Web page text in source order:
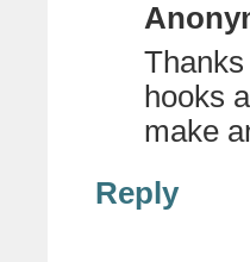
hooks
make
Reply